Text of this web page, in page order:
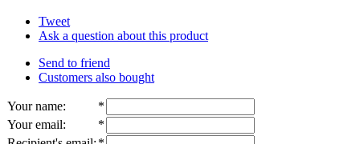
Tweet
Ask a question about this product
Send to friend
Customers also bought
Your name:
*
Your email:
*